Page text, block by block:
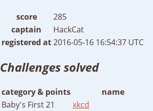
score
285
captain
HackCat
registered at2016-05-16 16:54:37 UTC
Challenges solved
category & points name
Baby's First 21
xkcd